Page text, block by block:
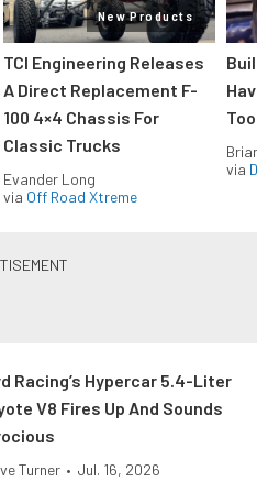
New Products
TCI Engineering Releases
A Direct Replacement F-
100 4×4 Chassis For
Classic Trucks
Evander Long
via Off Road Xtreme
via
Racing’s Hypercar 5.4-Liter
V8 Fires Up And Sounds
Turner • Jul. 16, 2026